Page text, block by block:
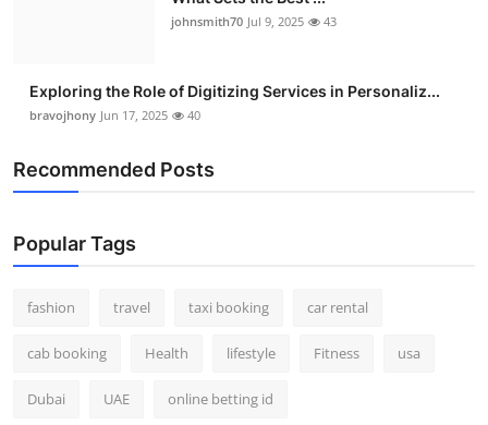
johnsmith70 Jul 9, 2025 43
Exploring the Role of Digitizing Services in Personaliz...
bravojhony Jun 17, 2025 40
Recommended Posts
Popular Tags
fashion travel taxi booking car rental
cab booking Health lifestyle Fitness usa
Dubai UAE online betting id